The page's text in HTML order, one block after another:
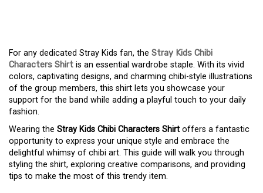
For any dedicated Stray Kids fan, the Stray Kids Chibi
Characters Shirt is an essential wardrobe staple. With its vivid
colors, captivating designs, and charming chibi-style illustrations
of the group members, this shirt lets you showcase your
support for the band while adding a playful touch to your daily
fashion.
Wearing the Stray Kids Chibi Characters Shirt offers a fantastic
opportunity to express your unique style and embrace the
delightful whimsy of chibi art. This guide will walk you through
styling the shirt, exploring creative comparisons, and providing
tips to make the most of this trendy item.